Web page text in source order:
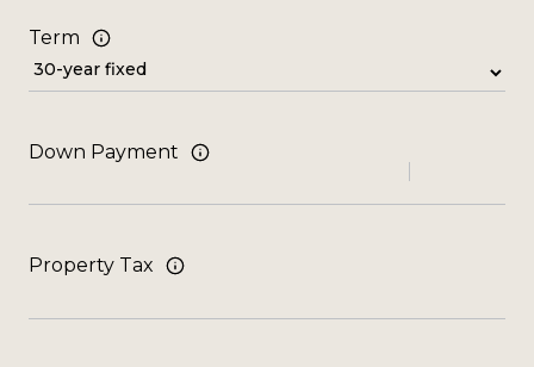
Term
Down Payment
Property Tax